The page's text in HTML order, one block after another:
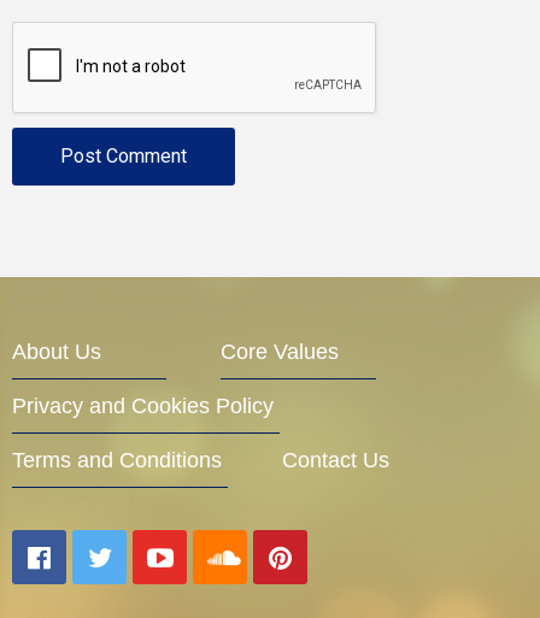
About Us Core Values
Privacy and Cookies Policy
Terms and Conditions Contact Us